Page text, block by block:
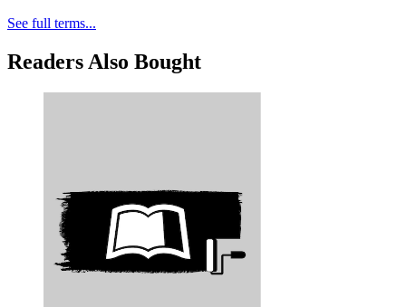
See full terms...
Readers Also Bought